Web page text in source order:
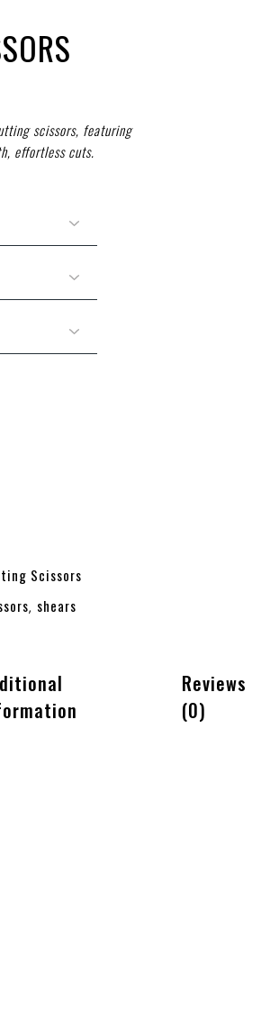
scissors, featuring
effortless cuts.
Scissors
, shears
Reviews
(0)